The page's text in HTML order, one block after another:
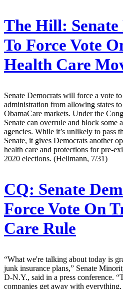
The Hill:
To Force Vote
Health Care
Senate Democrats will force a vote
administration from allowing states
ObamaCare markets. Under the
Senate can overrule and block some
agencies. While it’s unlikely to pass
Senate, it gives Democrats another
health care and protections for pre-
2020 elections. (Hellmann, 7/31)
CQ: Senate
Force Vote On
Care Rule
“What we're talking about today is
junk insurance plans,” Senate
D-N.Y., said in a press conference.
companies get away with